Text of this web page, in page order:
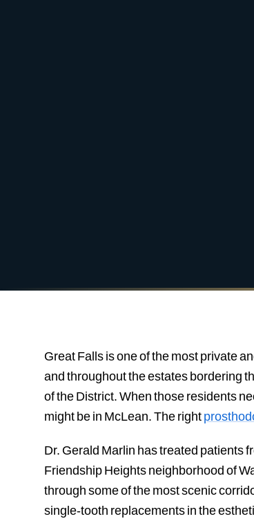
Great Falls is one of the most private
and throughout the estates bordering
of the District. When those residents
might be in McLean. The right
Dr. Gerald Marlin has treated patients
Friendship Heights neighborhood of
through some of the most scenic
single-tooth replacements in the